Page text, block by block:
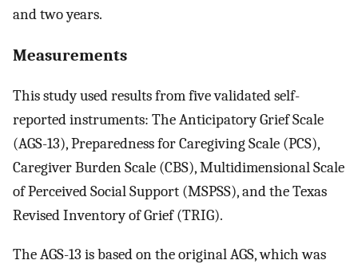
and two years.
Measurements
This study used results from five validated self-
reported instruments: The Anticipatory Grief Scale
(AGS-13), Preparedness for Caregiving Scale (PCS),
Caregiver Burden Scale (CBS), Multidimensional Scale
of Perceived Social Support (MSPSS), and the Texas
Revised Inventory of Grief (TRIG).
The AGS-13 is based on the original AGS, which was